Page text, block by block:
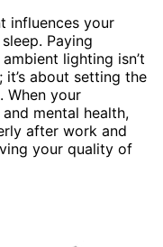
influences your
Paying
lighting isn’t
about setting the
. When your
mental health,
after work and
your quality of